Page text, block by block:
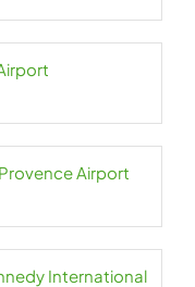
Airport
International